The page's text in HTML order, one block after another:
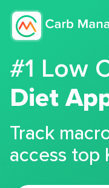
#1 Low
Diet
Track
access top